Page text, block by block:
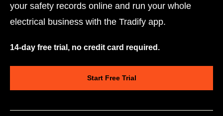
your safety records online and run your whole
electrical business with the Tradify app.
14-day free trial, no credit card required.
Start Free Trial